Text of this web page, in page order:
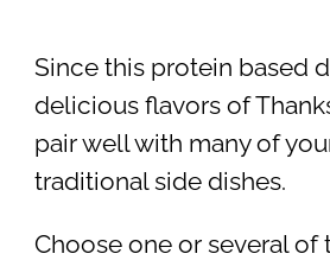
Since this protein based
delicious flavors of
pair well with many of
traditional side dishes.
Choose one or several of